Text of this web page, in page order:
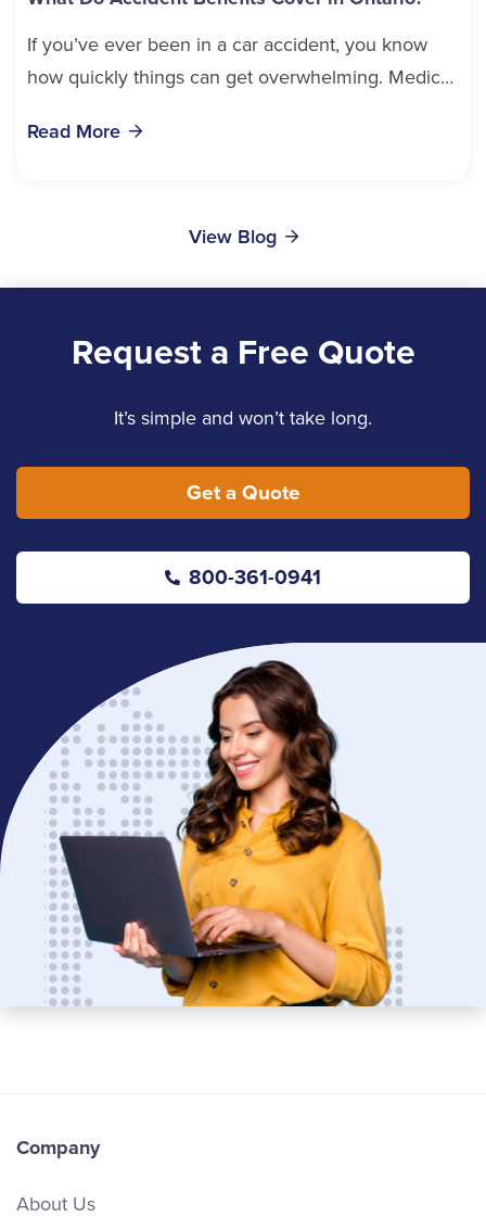
If you’ve ever been in a car accident, you know
how quickly things can get overwhelming. Medical
Read More
View Blog
Request a Free Quote
It’s simple and won’t take long.
Get a Quote
800-361-0941
Company
About Us